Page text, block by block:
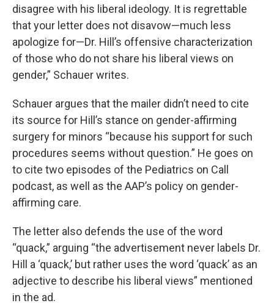
disagree with his liberal ideology. It is regrettable
that your letter does not disavow—much less
apologize for—Dr. Hill’s offensive characterization
of those who do not share his liberal views on
gender,” Schauer writes.
Schauer argues that the mailer didn’t need to cite
its source for Hill’s stance on gender-affirming
surgery for minors “because his support for such
procedures seems without question.” He goes on
to cite two episodes of the Pediatrics on Call
podcast, as well as the AAP’s policy on gender-
affirming care.
The letter also defends the use of the word
“quack,” arguing “the advertisement never labels Dr.
Hill a ‘quack,’ but rather uses the word ‘quack’ as an
adjective to describe his liberal views” mentioned
in the ad.